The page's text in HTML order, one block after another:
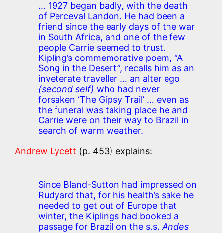
… 1927 began badly, with the death
of Perceval Landon. He had been a
friend since the early days of the war
in South Africa, and one of the few
people Carrie seemed to trust.
Kipling’s commemorative poem, “A
Song in the Desert”, recalls him as an
inveterate traveller … an alter ego
(second self) who had never
forsaken ‘The Gipsy Trail’ … even as
the funeral was taking place he and
Carrie were on their way to Brazil in
search of warm weather.
Andrew Lycett (p. 453) explains:
Since Bland-Sutton had impressed on
Rudyard that, for his health’s sake he
needed to get out of Europe that
winter, the Kiplings had booked a
passage for Brazil on the s.s.Andes